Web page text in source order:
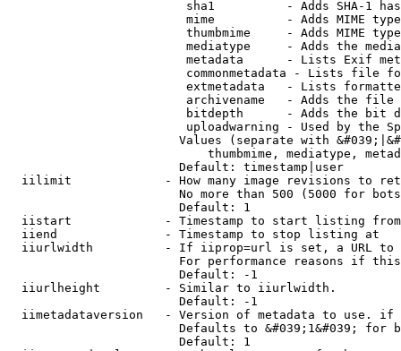
sha1          - Adds SHA-1
mime          - Adds MIME
thumbmime     - Adds MIME
mediatype     - Adds the
metadata      - Lists Exif
commonmetadata - Lists file
extmetadata   - Lists
archivename   - Adds the
bitdepth      - Adds the bit
uploadwarning - Used by the
Values (separate with
thumbmime, mediatype,
                        Default: timestamp|user
iilimit             - How many image revisions to
No more than 500 (5000 for
                        Default: 1
  iistart             - Timestamp to start listing from
  iiend               - Timestamp to stop listing at
iiurlwidth          - If iiprop=url is set, a URL
For performance reasons if
                        Default: -1
  iiurlheight         - Similar to iiurlwidth.
                        Default: -1
iimetadataversion   - Version of metadata to use.
Defaults to &#039;1&#039; for
                        Default: 1